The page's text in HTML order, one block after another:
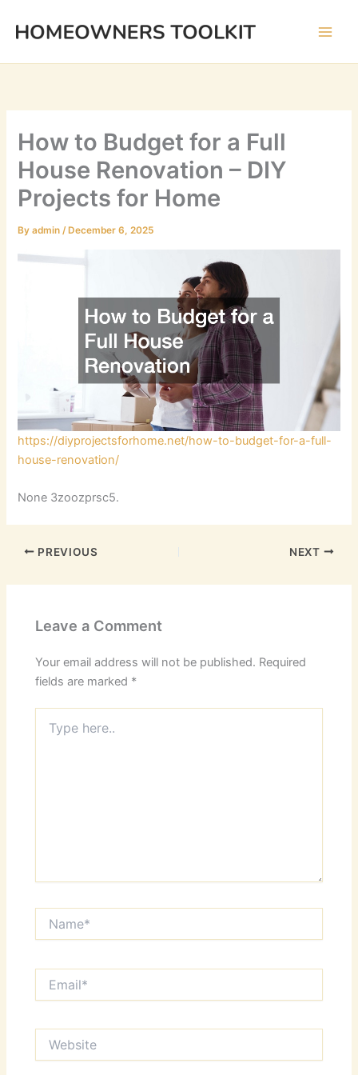
How to Budget for a Full
House Renovation – DIY
Projects for Home
Byadmin/ December 6, 2025
https://diyprojectsforhome.net/how-to-budget-for-a-full-
house-renovation/
None 3zoozprsc5.
PREVIOUS NEXT
Leave a Comment
Your email address will not be published. Required
fields are marked *
here..